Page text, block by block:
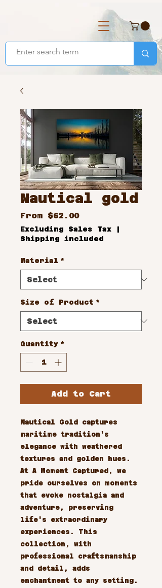
Nautical gold
From $62.00Sale
Price
Excluding Sales Tax |
Shipping included
Material *
Size of Product *
Quantity *
Add to Cart
Nautical Gold captures
maritime tradition's
elegance with weathered
textures and golden hues.
At A Moment Captured, we
pride ourselves on moments
that evoke nostalgia and
adventure, preserving
life's extraordinary
experiences. This
collection, with
professional craftsmanship
and detail, adds
enchantment to any setting.